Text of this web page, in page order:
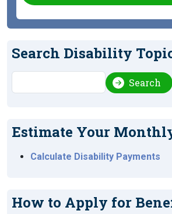
Search Disability
Search Search
Estimate Your
Calculate Disability Payments
How to Apply for